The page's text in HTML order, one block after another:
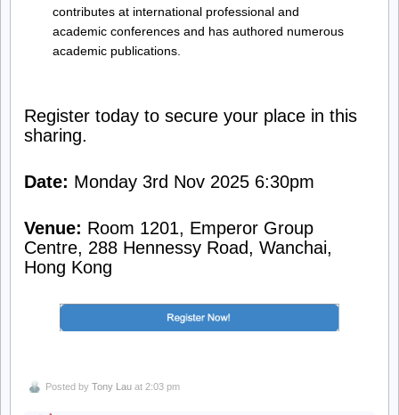
contributes at international professional and
academic conferences and has authored numerous
academic publications.
Register today to secure your place in this
sharing.
Date: Monday 3rd Nov 2025 6:30pm
Venue: Room 1201, Emperor Group
Centre, 288 Hennessy Road, Wanchai,
Hong Kong
Posted by Tony Lau at 2:03 pm